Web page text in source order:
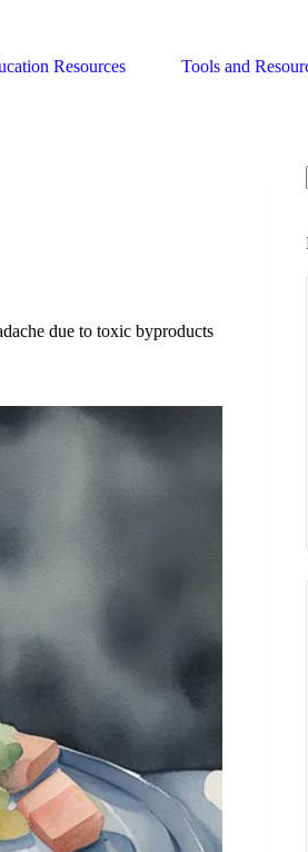
Resources Tools and
due to toxic byproducts